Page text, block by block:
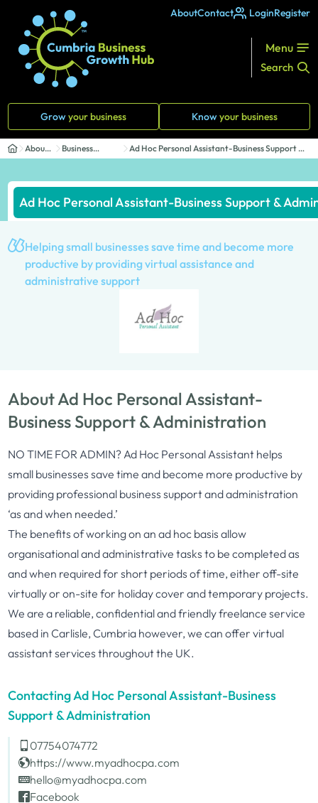
AboutContact LoginRegister
Menu
Search
Growyour business Knowyour business
About
Us
Business
Directory
Ad Hoc Personal Assistant-Business Support &
Admin...
Ad Hoc Personal Assistant-Business Support &
Helping small businesses save time and become more
productive by providing virtual assistance and
administrative support
About Ad Hoc Personal Assistant-
Business Support & Administration
NO TIME FOR ADMIN? Ad Hoc Personal Assistant helps
small businesses save time and become more productive by
providing professional business support and administration
‘as and when needed.’
The benefits of working on an ad hoc basis allow
organisational and administrative tasks to be completed as
and when required for short periods of time, either off-site
virtually or on-site for holiday cover and temporary projects.
We are a reliable, confidential and friendly freelance service
based in Carlisle, Cumbria however, we can offer virtual
assistant services throughout the UK.
Contacting Ad Hoc Personal Assistant-Business
Support & Administration
07754074772
https://www.myadhocpa.com
hello@myadhocpa.com
Facebook